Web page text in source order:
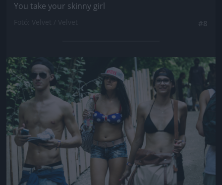
You take your skinny girl
Jön még kép!